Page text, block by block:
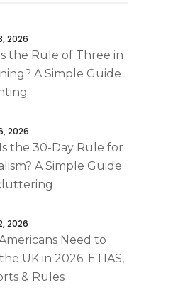
2026
the Rule of Three in
A Simple Guide
2026
the 30-Day Rule for
A Simple Guide
2026
Need to
UK in 2026: ETIAS,
& Rules